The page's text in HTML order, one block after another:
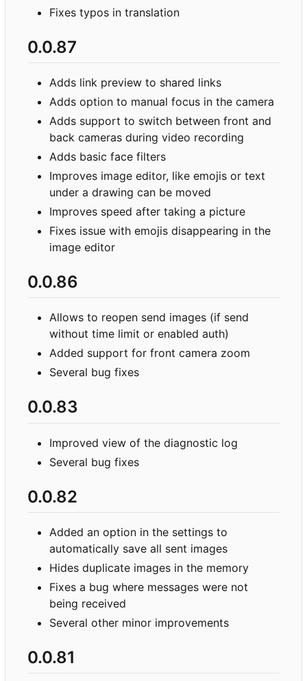
Fixes typos in translation
0.0.87
Adds link preview to shared links
Adds option to manual focus in the camera
Adds support to switch between front and
back cameras during video recording
Adds basic face filters
Improves image editor, like emojis or text
under a drawing can be moved
Improves speed after taking a picture
Fixes issue with emojis disappearing in the
image editor
0.0.86
Allows to reopen send images (if send
without time limit or enabled auth)
Added support for front camera zoom
Several bug fixes
0.0.83
Improved view of the diagnostic log
Several bug fixes
0.0.82
Added an option in the settings to
automatically save all sent images
Hides duplicate images in the memory
Fixes a bug where messages were not
being received
Several other minor improvements
0.0.81